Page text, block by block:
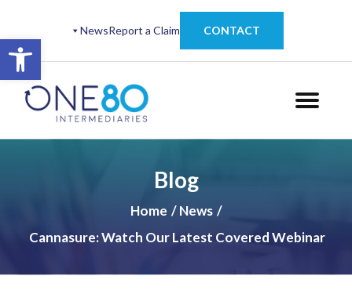
Open toolbar
NewsReport a Claim CONTACT
Blog
Home
News
Cannasure: Watch Our Latest Covered Webinar